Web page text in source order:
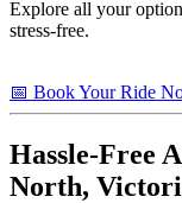
Explore all your
stress-free.
📅 Book Your Ride
Hassle-Free
North,